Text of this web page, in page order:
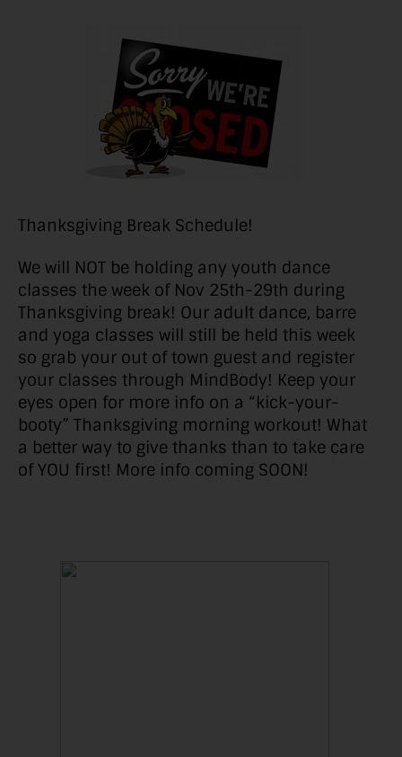
Thanksgiving Break Schedule!
We will NOT be holding any youth dance
classes the week of Nov 25th-29th during
Thanksgiving break! Our adult dance, barre
and yoga classes will still be held this week
so grab your out of town guest and register
your classes through MindBody! Keep your
eyes open for more info on a “kick-your-
booty” Thanksgiving morning workout! What
a better way to give thanks than to take care
of YOU first! More info coming SOON!